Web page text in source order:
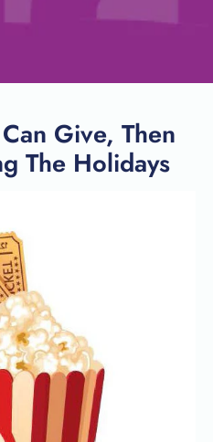
Give, Then
The Holidays